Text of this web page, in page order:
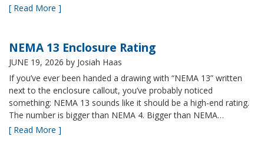
[ Read More ]
NEMA 13 Enclosure Rating
JUNE 19, 2026 by Josiah Haas
If you’ve ever been handed a drawing with “NEMA 13” written
next to the enclosure callout, you’ve probably noticed
something: NEMA 13 sounds like it should be a high-end rating.
The number is bigger than NEMA 4. Bigger than NEMA…
[ Read More ]